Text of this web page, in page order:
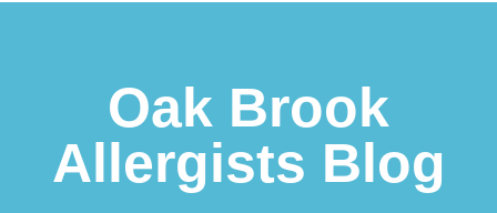
Oak Brook
Allergists Blog